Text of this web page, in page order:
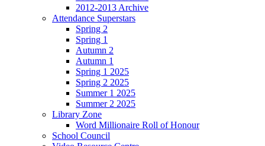
2012-2013 Archive
Attendance Superstars
Spring 2
Spring 1
Autumn 2
Autumn 1
Spring 1 2025
Spring 2 2025
Summer 1 2025
Summer 2 2025
Library Zone
Word Millionaire Roll of Honour
School Council